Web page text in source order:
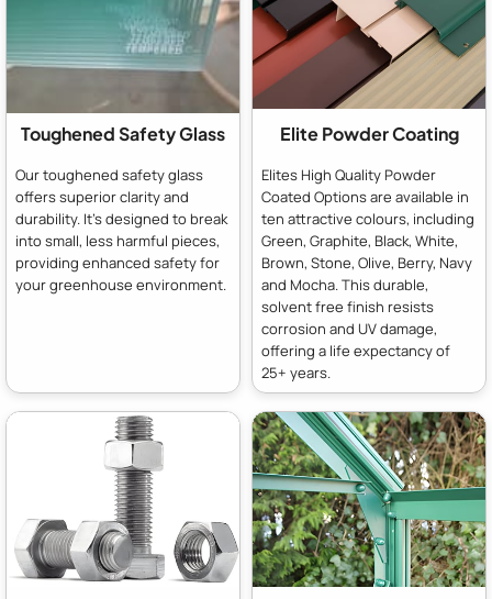
Toughened Safety Glass
Our toughened safety glass
offers superior clarity and
durability. It's designed to break
into small, less harmful pieces,
providing enhanced safety for
your greenhouse environment.
Elite Powder Coating
Elites High Quality Powder
Coated Options are available in
ten attractive colours, including
Green, Graphite, Black, White,
Brown, Stone, Olive, Berry, Navy
and Mocha. This durable,
solvent free finish resists
corrosion and UV damage,
offering a life expectancy of
25+ years.